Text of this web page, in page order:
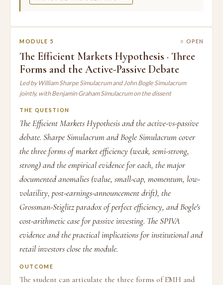
MODULE 5 ○ OPEN
The Efficient Markets Hypothesis · Three
Forms and the Active-Passive Debate
Led by William Sharpe Simulacrum and John Bogle Simulacrum
jointly, with Benjamin Graham Simulacrum on the dissent
THE QUESTION
The Efficient Markets Hypothesis and the active-vs-passive
debate. Sharpe Simulacrum and Bogle Simulacrum cover
the three forms of market efficiency (weak, semi-strong,
strong) and the empirical evidence for each, the major
documented anomalies (value, small-cap, momentum, low-
volatility, post-earnings-announcement drift), the
Grossman-Stiglitz paradox of perfect efficiency, and Bogle's
cost-arithmetic case for passive investing. The SPIVA
evidence and the practical implications for institutional and
retail investors close the module.
OUTCOME
The student can articulate the three forms of EMH and